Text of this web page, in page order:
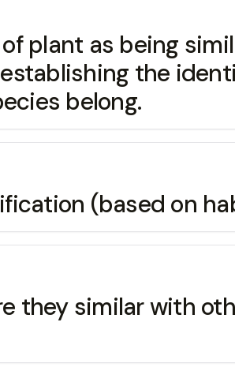
plant as being
the
belong.
(based on
they similar with